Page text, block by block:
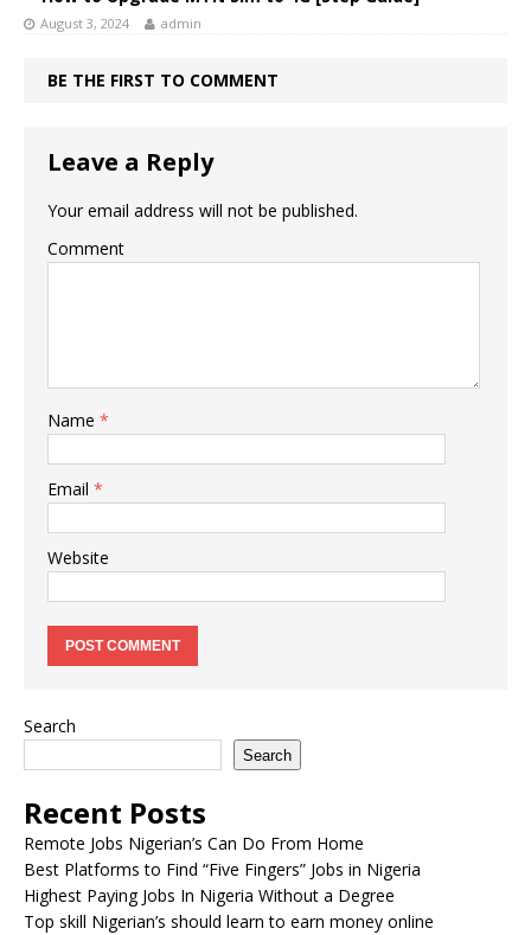
August 3, 2024 admin
BE THE FIRST TO COMMENT
Leave a Reply
Your email address will not be published.
Comment
Name *
Email *
Website
Search
Search
Recent Posts
Remote Jobs Nigerian’s Can Do From Home
Best Platforms to Find “Five Fingers” Jobs in Nigeria
Highest Paying Jobs In Nigeria Without a Degree
Top skill Nigerian’s should learn to earn money online